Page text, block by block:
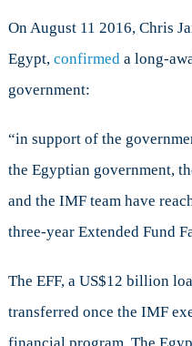
On August 11 2016, Chris
Egypt, confirmed a long-
government:
“in support of the
the Egyptian government,
and the IMF team have
three-year Extended Fund
The EFF, a US$12 billion
transferred once the IMF
financial program. The